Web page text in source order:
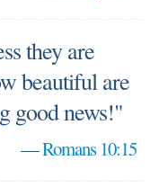
they are
beautiful are
good news!"
—Romans 10:15